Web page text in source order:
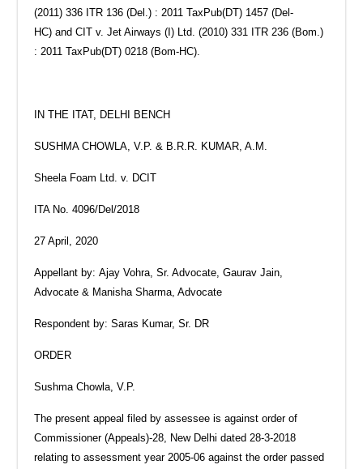
(2011) 336 ITR 136 (Del.) : 2011 TaxPub(DT) 1457 (Del-
HC) and CIT v. Jet Airways (I) Ltd. (2010) 331 ITR 236 (Bom.)
: 2011 TaxPub(DT) 0218 (Bom-HC).
IN THE ITAT, DELHI BENCH
SUSHMA CHOWLA, V.P. & B.R.R. KUMAR, A.M.
Sheela Foam Ltd. v. DCIT
ITA No. 4096/Del/2018
27 April, 2020
Appellant by: Ajay Vohra, Sr. Advocate, Gaurav Jain,
Advocate & Manisha Sharma, Advocate
Respondent by: Saras Kumar, Sr. DR
ORDER
Sushma Chowla, V.P.
The present appeal filed by assessee is against order of
Commissioner (Appeals)-28, New Delhi dated 28-3-2018
relating to assessment year 2005-06 against the order passed